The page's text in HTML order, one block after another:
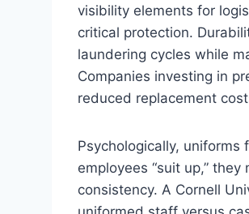
visibility elements for
critical protection.
laundering cycles while
Companies investing in
reduced replacement
Psychologically, uniforms
employees “suit up,”
consistency. A Cornell